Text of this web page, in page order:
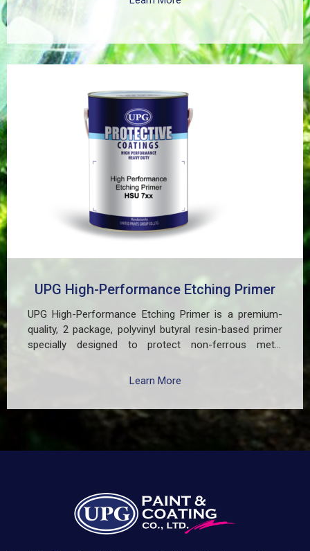
UPG High-Performance Etching Primer
UPG High-Performance Etching Primer is a premium-
quality, 2 package, polyvinyl butyral resin-based primer
specially designed to protect non-ferrous metal
galvanized iron in both exterior and interior applications.
for premature paint peeling on non-ferrous metals, (2)
Creates a superior adhesion base for subsequent
coatings, and (3) Provides exceptional rust and
well suited for practical applications in Myanmar,
including protecting non-ferrous components of
automotive, industrial, residential, and commercial
Learn More